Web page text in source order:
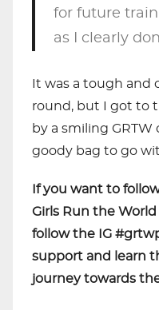
for future
as I clearly
It was a tough and
round, but I got to
by a smiling GRTW
goody bag to go
If you want to
Girls Run the
follow the IG
support and learn
journey towards